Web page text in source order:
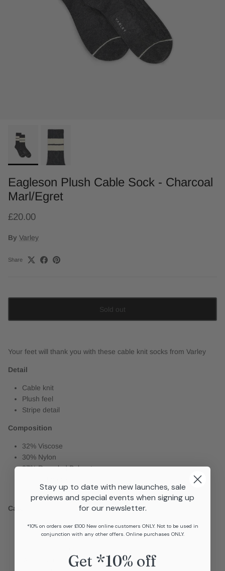
Eagleson Plush Cable Sock - Charcoal
Marl/Egret
£20.00
By Varley
Share
Sold out
Your feet will thank you with these cable knit socks from Varley
Detail
Cable knit
Plush feel
Stripe detail
Composition
32% Viscose
30% Nylon
27% Recycled Polyester
2% Elastane
Care
Machine wash cool
Do not bleach
Wash with similar colours
Stay up to date with new launches, sale
previews and special events when signing up
for our newsletter.
*10% on orders over £100 New online customers ONLY. Not to be used in
conjunction with any other offers. Online purchases ONLY.
Get *10% off